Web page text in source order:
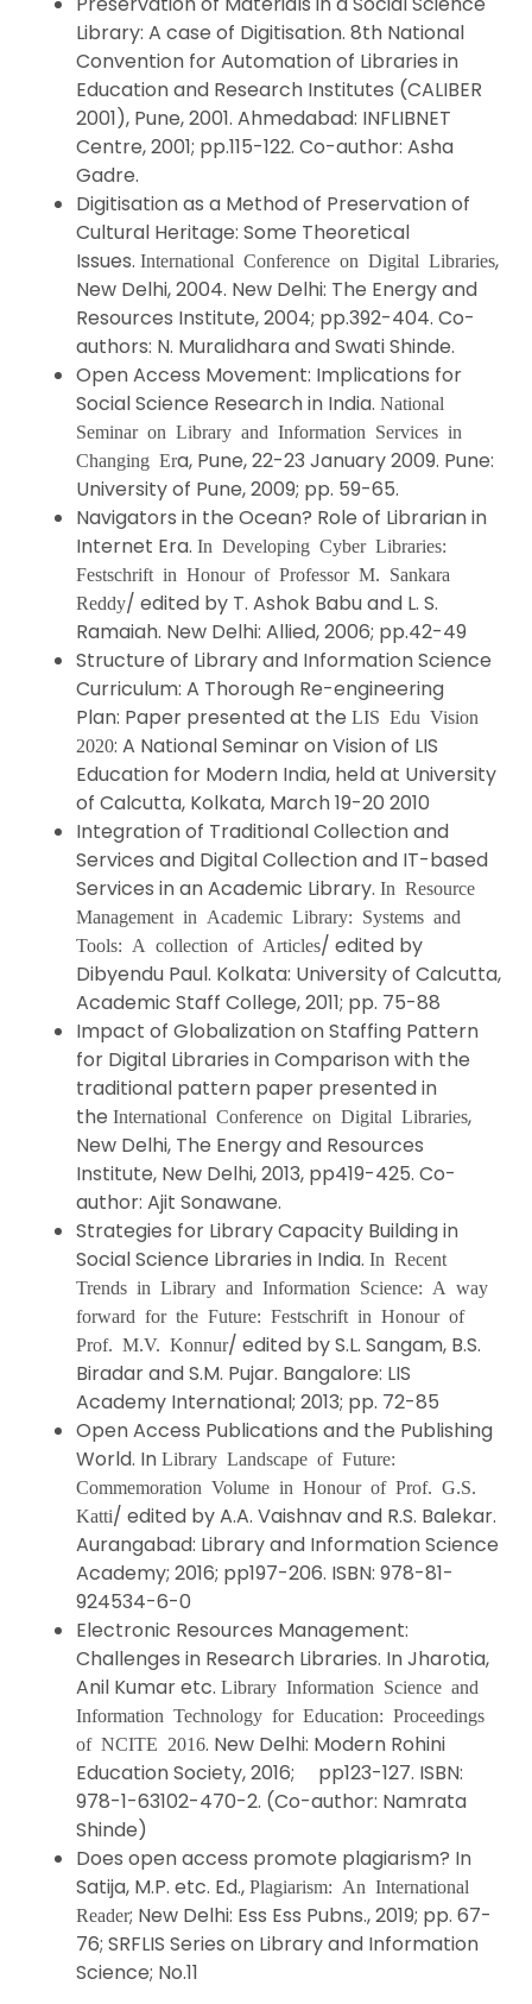
Library: A case of Digitisation. 8th National
Convention for Automation of Libraries in
Education and Research Institutes (CALIBER
2001), Pune, 2001. Ahmedabad: INFLIBNET
Centre, 2001; pp.115-122. Co-author: Asha
Gadre.
Digitisation as a Method of Preservation of
Cultural Heritage: Some Theoretical
Issues. International Conference on Digital Libraries,
New Delhi, 2004. New Delhi: The Energy and
Resources Institute, 2004; pp.392-404. Co-
authors: N. Muralidhara and Swati Shinde.
Open Access Movement: Implications for
Social Science Research in India. National
Seminar on Library and Information Services in
Changing Era, Pune, 22-23 January 2009. Pune:
University of Pune, 2009; pp. 59-65.
Navigators in the Ocean? Role of Librarian in
Internet Era. In Developing Cyber Libraries:
Festschrift in Honour of Professor M. Sankara
Reddy/ edited by T. Ashok Babu and L. S.
Ramaiah. New Delhi: Allied, 2006; pp.42-49
Structure of Library and Information Science
Curriculum: A Thorough Re-engineering
Plan: Paper presented at the LIS Edu Vision
2020: A National Seminar on Vision of LIS
Education for Modern India, held at University
of Calcutta, Kolkata, March 19-20 2010
Integration of Traditional Collection and
Services and Digital Collection and IT-based
Services in an Academic Library. In Resource
Management in Academic Library: Systems and
Tools: A collection of Articles/ edited by
Dibyendu Paul. Kolkata: University of Calcutta,
Academic Staff College, 2011; pp. 75-88
Impact of Globalization on Staffing Pattern
for Digital Libraries in Comparison with the
traditional pattern paper presented in
the International Conference on Digital Libraries,
New Delhi, The Energy and Resources
Institute, New Delhi, 2013, pp419-425. Co-
author: Ajit Sonawane.
Strategies for Library Capacity Building in
Social Science Libraries in India. In Recent
Trends in Library and Information Science: A way
forward for the Future: Festschrift in Honour of
Prof. M.V. Konnur/ edited by S.L. Sangam, B.S.
Biradar and S.M. Pujar. Bangalore: LIS
Academy International; 2013; pp. 72-85
Open Access Publications and the Publishing
World. In Library Landscape of Future:
Commemoration Volume in Honour of Prof. G.S.
Katti/ edited by A.A. Vaishnav and R.S. Balekar.
Aurangabad: Library and Information Science
Academy; 2016; pp197-206. ISBN: 978-81-
924534-6-0
Electronic Resources Management:
Challenges in Research Libraries. In Jharotia,
Anil Kumar etc. Library Information Science and
Information Technology for Education: Proceedings
of NCITE 2016. New Delhi: Modern Rohini
Education Society, 2016; pp123-127. ISBN:
978-1-63102-470-2. (Co-author: Namrata
Shinde)
Does open access promote plagiarism? In
Satija, M.P. etc. Ed., Plagiarism: An International
Reader; New Delhi: Ess Ess Pubns., 2019; pp. 67-
76; SRFLIS Series on Library and Information
Science; No.11